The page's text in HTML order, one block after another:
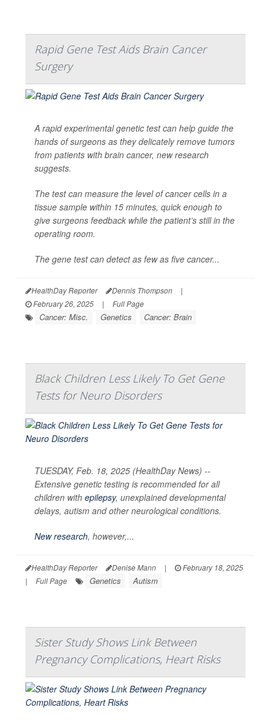
Rapid Gene Test Aids Brain Cancer
Surgery
A rapid experimental genetic test can help guide the
hands of surgeons as they delicately remove tumors
from patients with brain cancer, new research
suggests.
The test can measure the level of cancer cells in a
tissue sample within 15 minutes, quick enough to
give surgeons feedback while the patient’s still in the
operating room.
The gene test can detect as few as five cancer...
HealthDay Reporter Dennis Thompson
|
February 26, 2025
| Full Page
Cancer: Misc. Genetics Cancer: Brain
Black Children Less Likely To Get Gene
Tests for Neuro Disorders
TUESDAY, Feb. 18, 2025 (HealthDay News) --
Extensive genetic testing is recommended for all
children with epilepsy, unexplained developmental
delays, autism and other neurological conditions.
New research, however,...
HealthDay Reporter Denise Mann |
February 18, 2025
|
Full Page Genetics Autism
Sister Study Shows Link Between
Pregnancy Complications, Heart Risks